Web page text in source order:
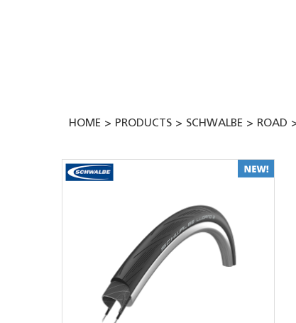
HOME PRODUCTS SCHWALBE ROAD